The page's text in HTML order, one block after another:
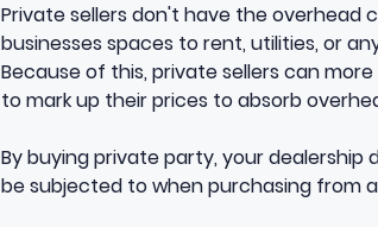
Private sellers don't have the overhead
businesses spaces to rent, utilities, or
Because of this, private sellers can
to mark up their prices to absorb
By buying private party, your
be subjected to when purchasing from